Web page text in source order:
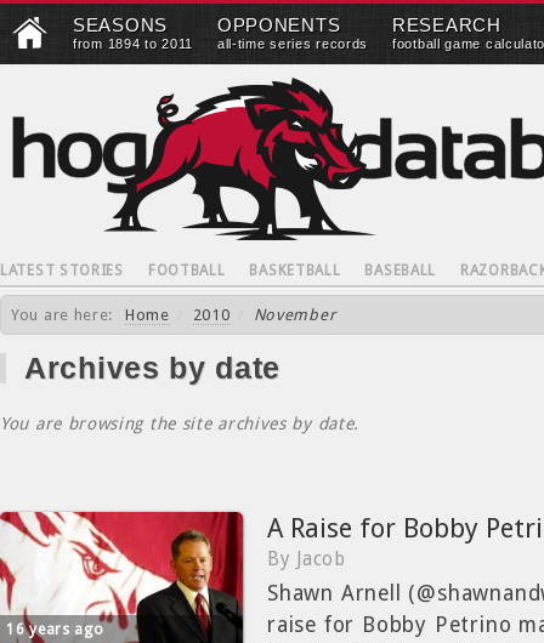
SEASONS
from 1894 to 2011
OPPONENTS
all-time series records
RESEARCH
football game
LATEST STORIES FOOTBALL BASKETBALL BASEBALL
You are here: Home 2010 November
Archives by date
You are browsing the site archives by date.
16 years ago
A Raise for Bobby
By Jacob
Shawn Arnell
raise for Bobby Petrino